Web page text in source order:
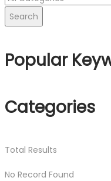
Search
Popular
Categories
Total Results
No Record Found